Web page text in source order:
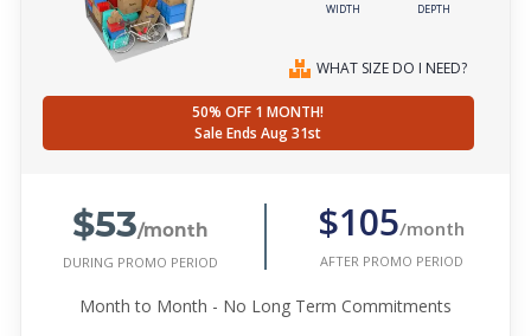
WIDTH DEPTH
WHAT SIZE DO I NEED?
50% OFF 1 MONTH!
Sale Ends Aug 31st
$53/month
DURING PROMO PERIOD
$105/month
AFTER PROMO PERIOD
Month to Month - No Long Term Commitments